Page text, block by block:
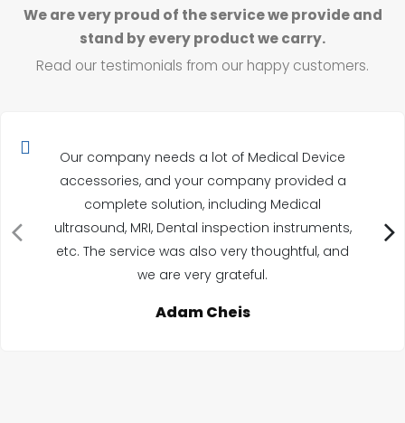
We are very proud of the service we provide and
stand by every product we carry.
Read our testimonials from our happy customers.
Our company needs a lot of Medical Device
accessories, and your company provided a
complete solution, including Medical
ultrasound, MRI, Dental inspection instruments,
etc. The service was also very thoughtful, and
we are very grateful.
Adam Cheis